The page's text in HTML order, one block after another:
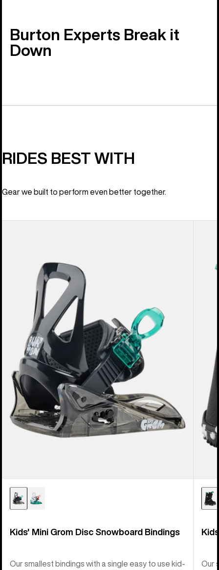
Burton Experts Break it
Down
RIDES BEST WITH
Gear we built to perform even better together.
Snowboard
Kids' Mini Grom Disc Snowboard Bindings
Our smallest bindings with a single easy to use kid- Our